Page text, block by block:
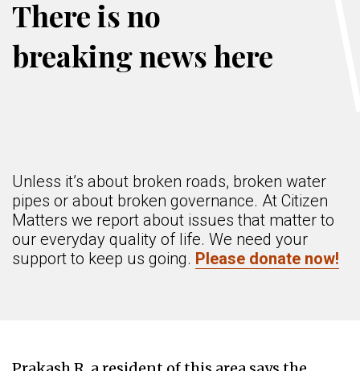
There is no
breaking news here
Unless it’s about broken roads, broken water
pipes or about broken governance. At Citizen
Matters we report about issues that matter to
our everyday quality of life. We need your
support to keep us going. Please donate now!